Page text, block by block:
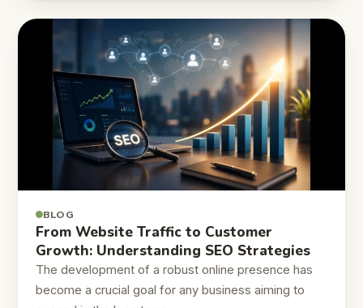
BLOG
From Website Traffic to Customer
Growth: Understanding SEO Strategies
The development of a robust online presence has
become a crucial goal for any business aiming to